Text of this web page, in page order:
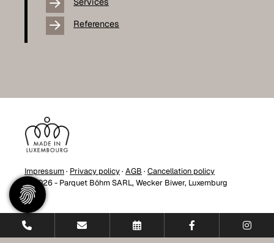
References
Impressum· Privacy policy· AGB · Cancellation policy
© 2026 - Parquet Böhm SARL, Wecker Biwer, Luxemburg